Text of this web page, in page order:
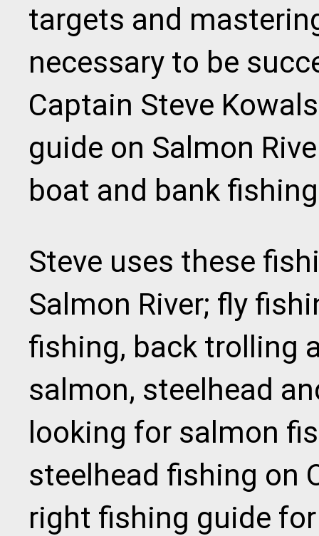
targets and
necessary to be
Captain Steve
guide on Salmon
boat and bank
Steve uses these
Salmon River; fly
fishing, back trolling
salmon, steelhead
looking for salmon
steelhead fishing on
right fishing guide